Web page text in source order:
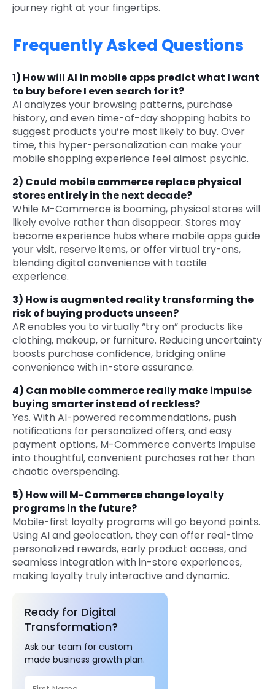
journey right at your fingertips.
Frequently Asked Questions
1) How will AI in mobile apps predict what I want
to buy before I even search for it?
AI analyzes your browsing patterns, purchase
history, and even time-of-day shopping habits to
suggest products you’re most likely to buy. Over
time, this hyper-personalization can make your
mobile shopping experience feel almost psychic.
2) Could mobile commerce replace physical
stores entirely in the next decade?
While M-Commerce is booming, physical stores will
likely evolve rather than disappear. Stores may
become experience hubs where mobile apps guide
your visit, reserve items, or offer virtual try-ons,
blending digital convenience with tactile
experience.
3) How is augmented reality transforming the
risk of buying products unseen?
AR enables you to virtually “try on” products like
clothing, makeup, or furniture. Reducing uncertainty
boosts purchase confidence, bridging online
convenience with in-store assurance.
4) Can mobile commerce really make impulse
buying smarter instead of reckless?
Yes. With AI-powered recommendations, push
notifications for personalized offers, and easy
payment options, M-Commerce converts impulse
into thoughtful, convenient purchases rather than
chaotic overspending.
5) How will M-Commerce change loyalty
programs in the future?
Mobile-first loyalty programs will go beyond points.
Using AI and geolocation, they can offer real-time
personalized rewards, early product access, and
seamless integration with in-store experiences,
making loyalty truly interactive and dynamic.
Ready for Digital
Transformation?
Ask our team for custom
made business growth plan.